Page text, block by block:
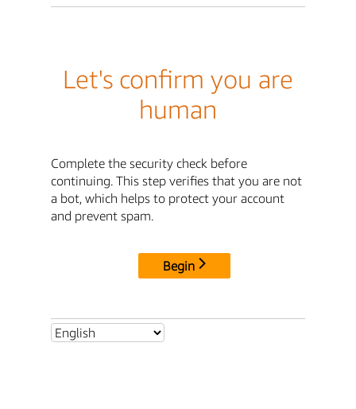
Let's confirm you are
human
Complete the security check before
continuing. This step verifies that you are not
a bot, which helps to protect your account
and prevent spam.
Begin